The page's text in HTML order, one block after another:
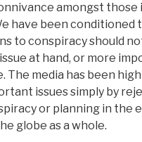
amongst those
have been conditioned
to conspiracy should
at hand, or more
The media has been
issues simply by
or planning in the
globe as a whole.